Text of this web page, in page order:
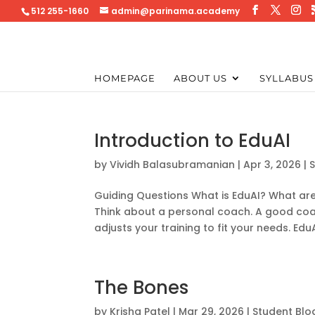
512 255-1660 admin@parinama.academy
HOMEPAGE ABOUT US SYLLABUS
Introduction to EduAI
byVividh Balasubramanian |Apr 3, 2026 |
Guiding Questions What is EduAI? What
Think about a personal coach. A good
adjusts your training to fit your needs.
The Bones
by Krisha Patel | Mar 29, 2026 | Student